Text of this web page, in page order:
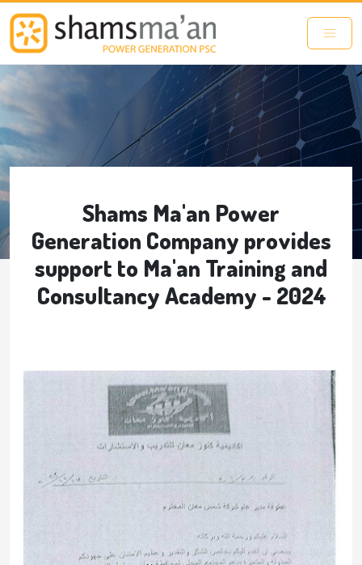
Shams Ma'an Power
Generation Company provides
support to Ma'an Training and
Consultancy Academy - 2024